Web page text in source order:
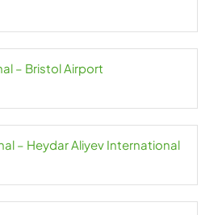
– Bristol Airport
– Heydar Aliyev International